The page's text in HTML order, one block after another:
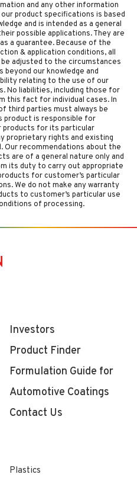
and any other information
product specifications is based
and is intended as a general
possible applications. They are
a guarantee. Because of the
& application conditions, all
adjusted to the circumstances
our knowledge and
relating to the use of our
No liabilities, including those for
this fact for individual cases. In
third parties must always be
product is responsible for
products for its particular
proprietary rights and existing
Our recommendations about the
are of a general nature only and
its duty to carry out appropriate
for customer’s particular
We do not make any warranty
to customer’s particular use
of processing.
Investors
Product Finder
Formulation Guide for
Automotive Coatings
Contact Us
Plastics